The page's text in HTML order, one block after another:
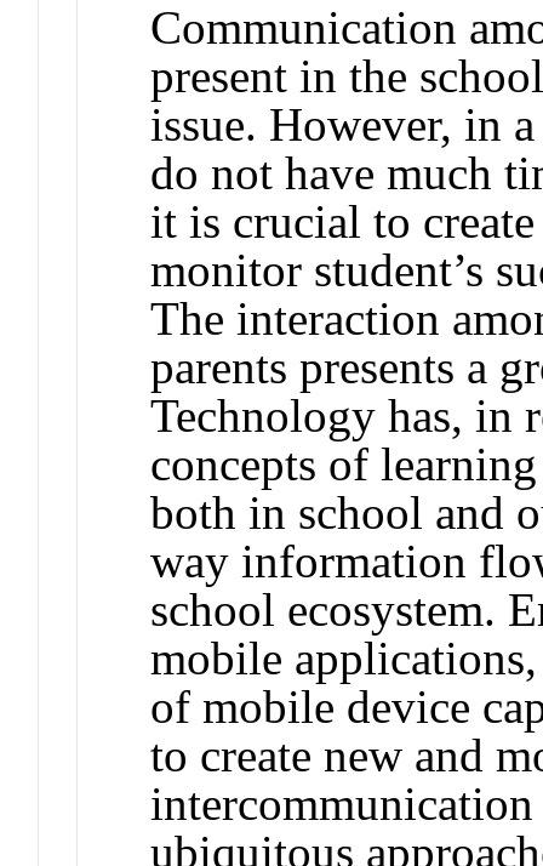
Communication
present in the
issue. However, in
do not have much
it is crucial to
monitor student’s
The interaction
parents presents a
Technology has, in
concepts of
both in school and
way information
school ecosystem.
mobile
of mobile device
to create new and
ubiquitous